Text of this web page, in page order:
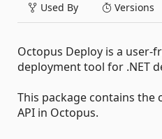
Used By Versions
Octopus Deploy is a user-
deployment tool for .NET
This package contains the
API in Octopus.